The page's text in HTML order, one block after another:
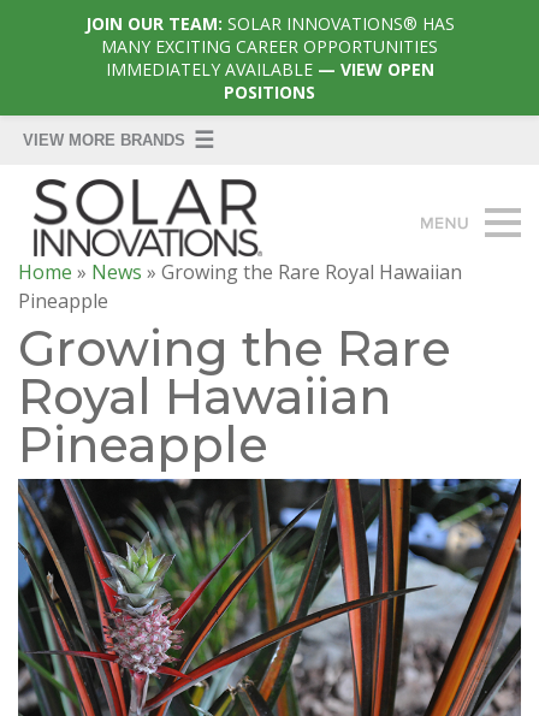
Home » News » Growing the Rare Royal Hawaiian
Pineapple
Growing the Rare
Royal Hawaiian
Pineapple
JOIN OUR TEAM: SOLAR INNOVATIONS® HAS
MANY EXCITING CAREER OPPORTUNITIES
IMMEDIATELY AVAILABLE— VIEW OPEN
POSITIONS